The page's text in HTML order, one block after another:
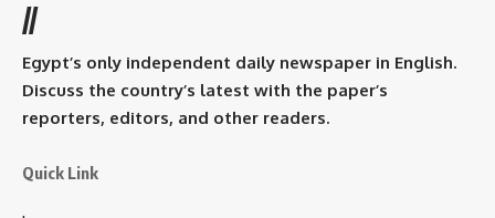
//
Egypt’s only independent daily newspaper in English.
Discuss the country’s latest with the paper’s
reporters, editors, and other readers.
Quick Link